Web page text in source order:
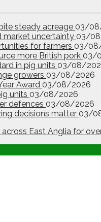
steady acreage 03/
market uncertainty 03/
for farmers 03/
more British pork 03/
in pig units 03/08/
growers 03/08/2026
Award 03/08/2026
units 03/08/2026
defences 03/08/2026
decisions matter 03/